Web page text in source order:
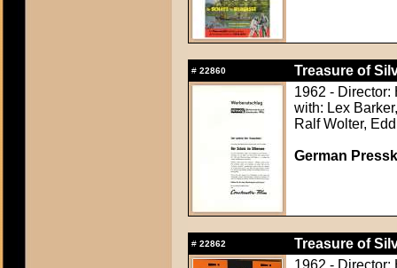
# 22860
Treasure of
1962 - Director:
with: Lex
Ralf Wolter,
German
# 22862
Treasure of
1962 - Director: